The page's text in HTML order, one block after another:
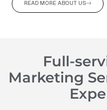
READ MORE ABOUT US
Full-
Marketing